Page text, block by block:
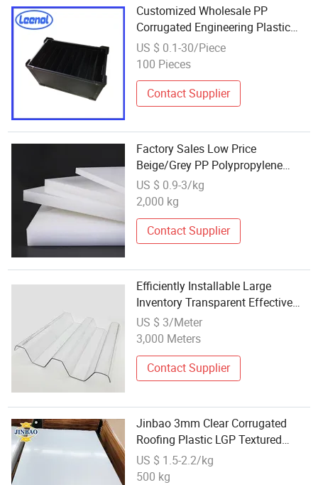
Customized Wholesale PP
Corrugated Engineering Plastic
Sheet
US $ 0.1-30/Piece
100 Pieces
Contact Supplier
Factory Sales Low Price
Beige/Grey PP Polypropylene
Corrugated Foam Sheets Other
Transparent Boards Plastic Rigid
US $ 0.9-3/kg
2,000 kg
Contact Supplier
Efficiently Installable Large
Inventory Transparent Effective
Sound Insulation Corrugated
Plastic Sheet
US $ 3/Meter
3,000 Meters
Contact Supplier
Jinbao 3mm Clear Corrugated
Roofing Plastic LGP Textured
Pattern Acrylic Sheet
US $ 1.5-2.2/kg
500 kg